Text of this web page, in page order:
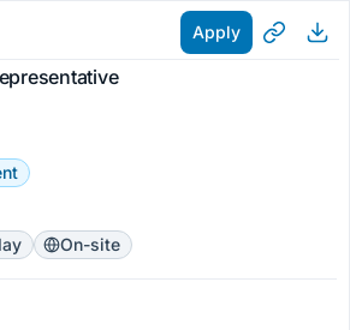
Apply
On-site